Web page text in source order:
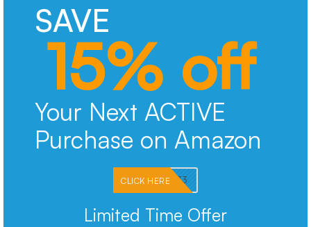
SAVE
15% off
Your Next ACTIVE
Purchase on Amazon
PKMNJB33
CLICK HERE
Limited Time Offer